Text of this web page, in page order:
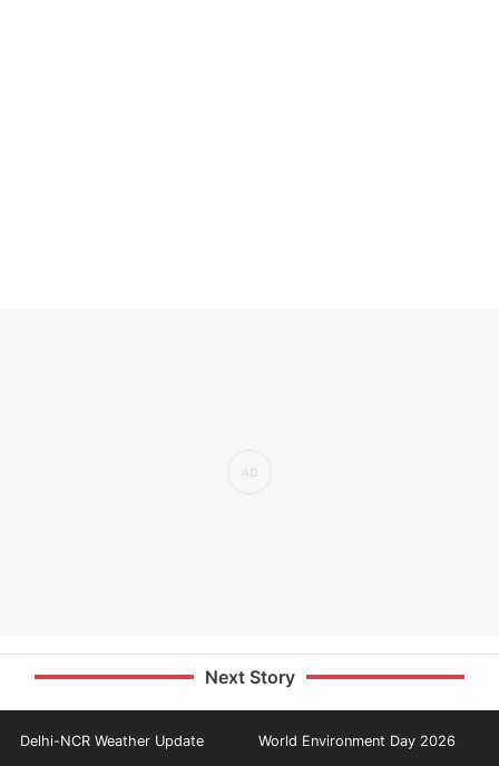
Next Story
Delhi-NCR Weather Update World Environment Day 2026